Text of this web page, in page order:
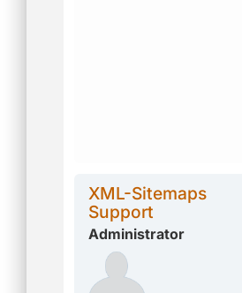
XML-Sitemaps
Support
Administrator